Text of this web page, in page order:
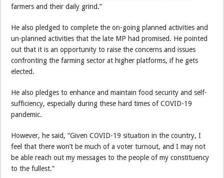
farmers and their daily grind.”
He also pledged to complete the on-going planned activities and
un-planned activities that the late MP had promised. He pointed
out that it is an opportunity to raise the concerns and issues
confronting the farming sector at higher platforms, if he gets
elected.
He also pledges to enhance and maintain food security and self-
sufficiency, especially during these hard times of COVID-19
pandemic.
However, he said, “Given COVID-19 situation in the country, I
feel that there won’t be much of a voter turnout, and I may not
be able reach out my messages to the people of my constituency
to the fullest.”